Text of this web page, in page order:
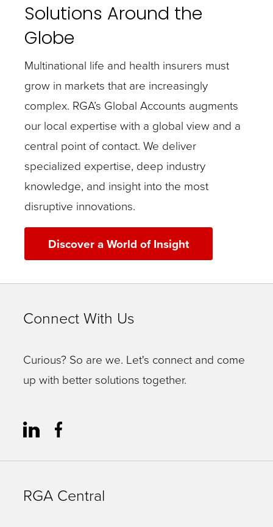
Solutions Around the
Globe
Multinational life and health insurers must
grow in markets that are increasingly
complex. RGA’s Global Accounts augments
our local expertise with a global view and a
central point of contact. We deliver
specialized expertise, deep industry
knowledge, and insight into the most
disruptive innovations.
Discover a World of Insight
Connect With Us
Curious? So are we. Let's connect and come
up with better solutions together.
RGA Central